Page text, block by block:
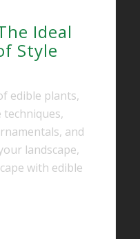
Ideal
Style
edible plants,
and
landscape,
with edible